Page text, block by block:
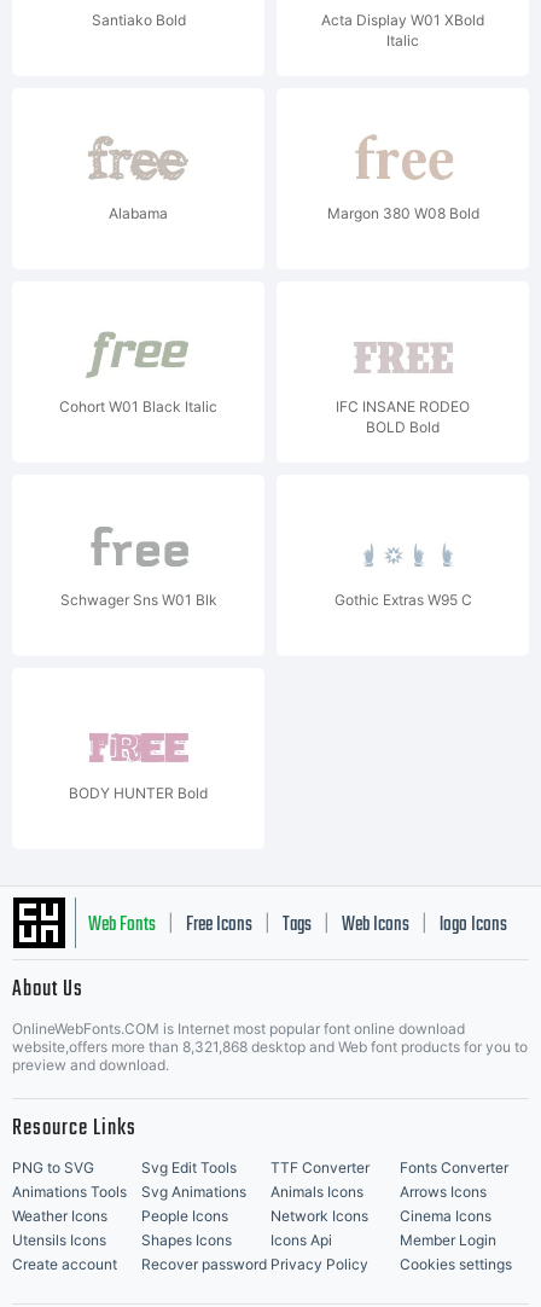
Santiako Bold
Acta Display W01 XBold
Italic
Alabama Margon 380 W08 Bold
Cohort W01 Black Italic
IFC INSANE RODEO
BOLD Bold
Schwager Sns W01 Blk Gothic Extras W95 C
BODY HUNTER Bold
Web Fonts Free Icons Tags Web Icons logo Icons
Music Icons | Best Matching Fonts
About Us
OnlineWebFonts.COM is Internet most popular font online download
website,offers more than 8,321,868 desktop and Web font products for you to
preview and download.
Resource Links
PNG to SVG Svg Edit Tools TTF Converter
Fonts Converter
Animations Tools
Svg Animations Animals Icons
Arrows Icons
Weather Icons
People Icons Network Icons
Cinema Icons
Utensils Icons
Shapes Icons Icons Api
Member Login
Create account
Recover password Privacy Policy Cookies settings